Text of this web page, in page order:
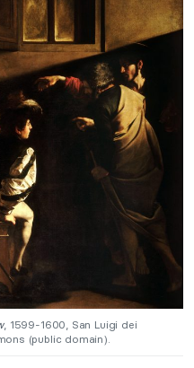
, 1599-1600, San Luigi dei
(public domain).